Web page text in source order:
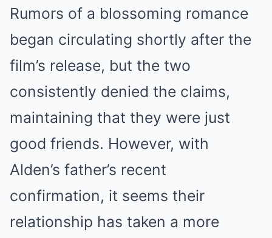
Rumors of a blossoming romance
began circulating shortly after the
film’s release, but the two
consistently denied the claims,
maintaining that they were just
good friends. However, with
Alden’s father’s recent
confirmation, it seems their
relationship has taken a more